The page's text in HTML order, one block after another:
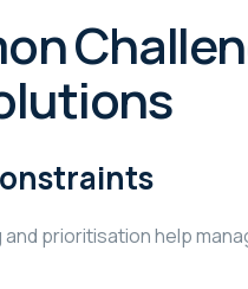
and prioritisation help